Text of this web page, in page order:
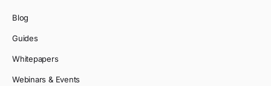
Blog
Guides
Whitepapers
Webinars & Events